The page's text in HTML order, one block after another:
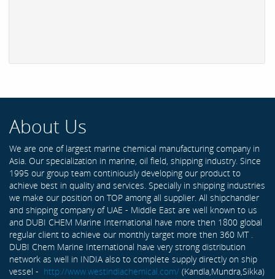
About Us
We are one of largest marine chemical manufacturing company in
Asia. Our specialization in marine, oil field, shipping industry. Since
1995 our group team continiously developing our product to
achieve best in quality and services. Specially in shipping industries
we make our position on TOP among all supplier. All shipchandler
and shipping company of UAE - Middle East are well known to us
and DUBI CHEM Marine International have more then 1800 global
regular client to achieve our monthly target more then 360 MT .
DUBI Chem Marine International have very strong distribution
network as well in INDIA also to complete supply directly on ship
vessel - http://www.westindiachemical.com/ (Kandla,Mundra,Sikka)